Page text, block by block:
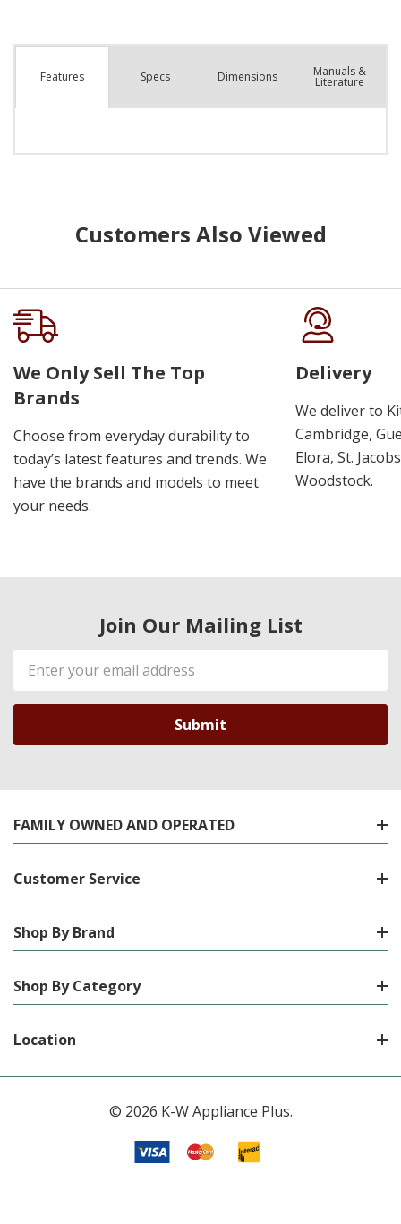
Features Specs Dimensions Manuals &
Literature
Customers Also Viewed
We Only Sell The Top
Brands
Choose from everyday durability to
today’s latest features and trends. We
have the brands and models to meet
your needs.
Delivery
We deliver to
Cambridge,
Elora, St.
Woodstock.
Join Our Mailing List
Email
Address
FAMILY OWNED AND OPERATED
Customer Service
Shop By Brand
Shop By Category
Location
© 2026 K-W Appliance Plus.